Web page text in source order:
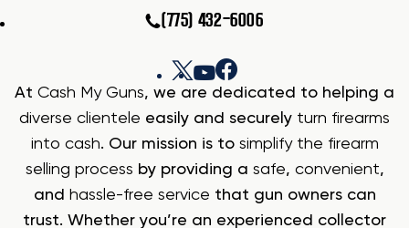
(775) 432-6006
At Cash My Guns, we are dedicated to helping a
diverse clientele easily and securely turn firearms
into cash. Our mission is to simplify the firearm
selling process by providing a safe, convenient,
and hassle-free service that gun owners can
trust. Whether you’re an experienced collector